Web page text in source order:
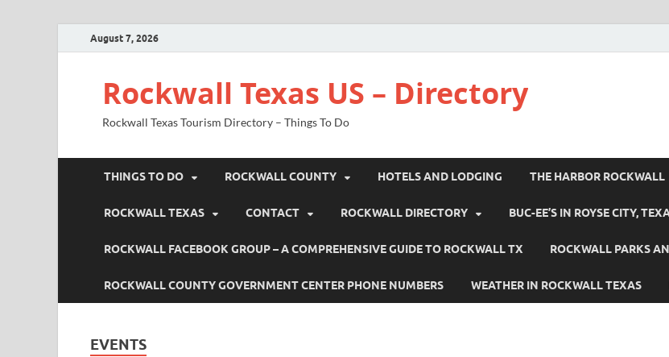
August 7, 2026
Rockwall Texas US – Directory
Rockwall Texas Tourism Directory – Things To Do
THINGS TO DO ROCKWALL COUNTY HOTELS AND LODGING THE HARBOR ROCKWALL
ROCKWALL TEXAS CONTACT ROCKWALL DIRECTORY BUC-EE’S IN ROYSE CITY,
ROCKWALL FACEBOOK GROUP – A COMPREHENSIVE GUIDE TO ROCKWALL TX ROCKWALL PARKS
ROCKWALL COUNTY GOVERNMENT CENTER PHONE NUMBERS WEATHER IN ROCKWALL TEXAS
EVENTS